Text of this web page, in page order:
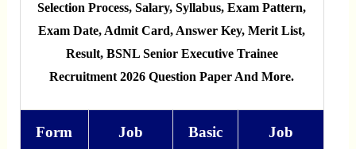
Selection Process, Salary, Syllabus, Exam Pattern,
Exam Date, Admit Card, Answer Key, Merit List,
Result, BSNL Senior Executive Trainee
Recruitment 2026 Question Paper And More.
Form
Job
Basic
Job